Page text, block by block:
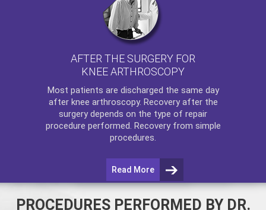
AFTER THE SURGERY FOR
KNEE ARTHROSCOPY
Most patients are discharged the same day
after knee arthroscopy. Recovery after the
surgery depends on the type of repair
procedure performed. Recovery from simple
procedures.
Read More
PROCEDURES PERFORMED BY DR.